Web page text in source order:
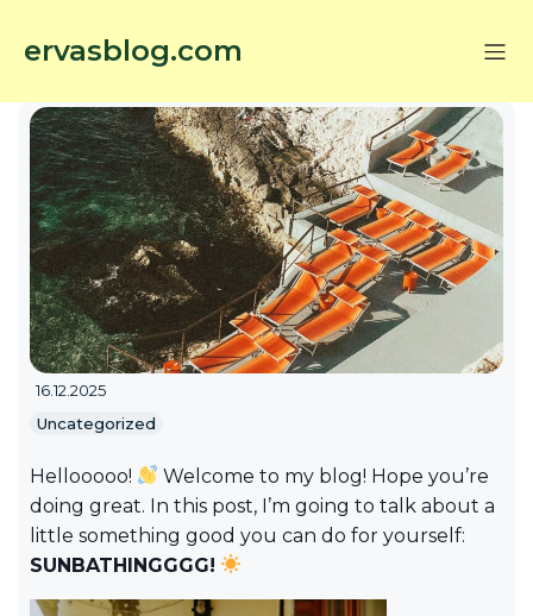
ervasblog.com
16.12.2025
Uncategorized
Hellooooo!
Welcome to my blog! Hope you’re
doing great. In this post, I’m going to talk about a
little something good you can do for yourself:
SUNBATHINGGGG!